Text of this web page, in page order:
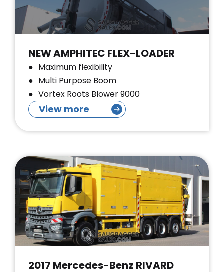
NEW AMPHITEC FLEX-LOADER
Maximum flexibility
Multi Purpose Boom
Vortex Roots Blower 9000
View more
2017 Mercedes-Benz RIVARD